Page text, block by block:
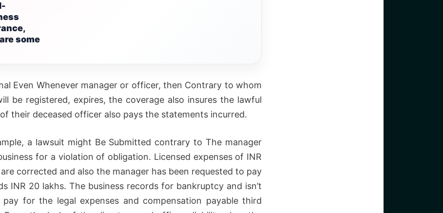
some
Even Whenever manager or officer, then Contrary to whom
be registered, expires, the coverage also insures the lawful
their deceased officer also pays the statements incurred.
a lawsuit might Be Submitted contrary to The manager
for a violation of obligation. Licensed expenses of INR
corrected and also the manager has been requested to pay
INR 20 lakhs. The business records for bankruptcy and isn’t
for the legal expenses and compensation payable third